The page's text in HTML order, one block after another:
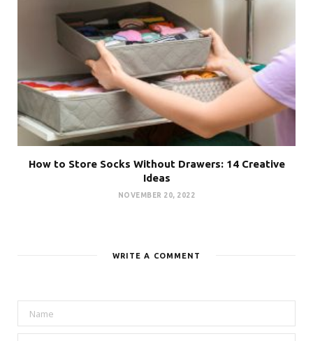
How to Store Socks Without Drawers: 14 Creative
Ideas
NOVEMBER 20, 2022
WRITE A COMMENT